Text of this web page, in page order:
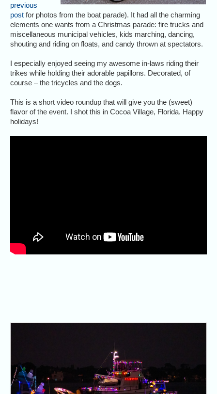
previous
post for photos from the boat parade). It had all the charming
elements one wants from a Christmas parade: fire trucks and
miscellaneous municipal vehicles, kids marching, dancing,
shouting and riding on floats, and candy thrown at spectators.
I especially enjoyed seeing my awesome in-laws riding their
trikes while holding their adorable papillons. Decorated, of
course – the tricycles and the dogs.
This is a short video roundup that will give you the (sweet)
flavor of the event. I shot this in Cocoa Village, Florida. Happy
holidays!